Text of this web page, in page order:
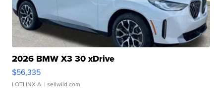
2026 BMW X3 30 xDrive
$56,335
LOTLINX A. | sellwild.com